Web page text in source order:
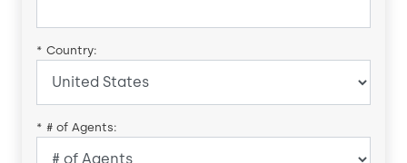
* Country:
* # of Agents: